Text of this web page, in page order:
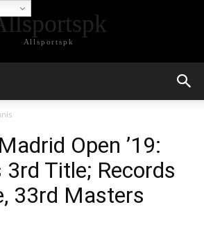
Allsportspk
Open ’19:
3rd Title; Records
33rd Masters